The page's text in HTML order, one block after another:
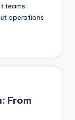
teams
operations
From